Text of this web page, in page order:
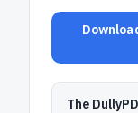
The